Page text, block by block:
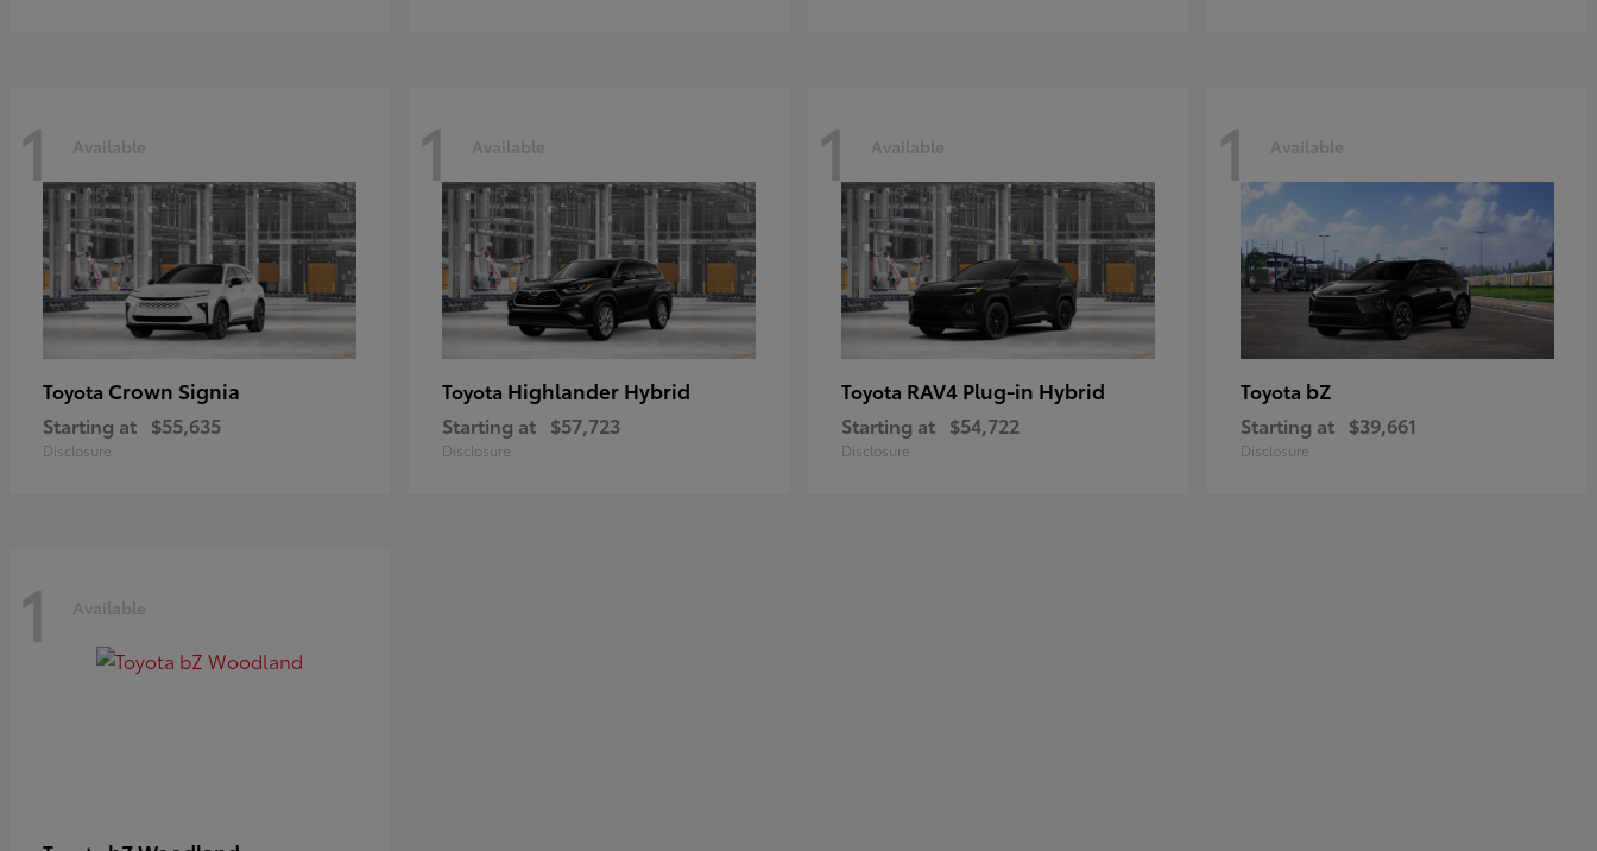
1 Available
Toyota Crown Signia
Starting at $55,635
Disclosure
1 Available
Toyota Highlander Hybrid
Starting at $57,723
Disclosure
1 Available
Toyota RAV4 Plug-in Hybrid
Starting at $54,722
Disclosure
1 Available
Toyota bZ
Starting at $39,661
Disclosure
1 Available